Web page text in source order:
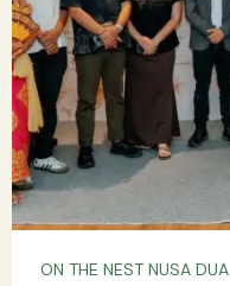
ON THE NEST NUSA DUA